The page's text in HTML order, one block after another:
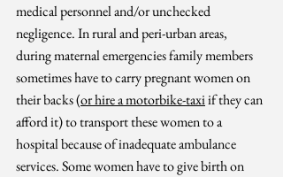
medical personnel and/or unchecked
negligence. In rural and peri-urban areas,
during maternal emergencies family members
sometimes have to carry pregnant women on
their backs (or hire a motorbike-taxi if they can
afford it) to transport these women to a
hospital because of inadequate ambulance
services. Some women have to give birth on